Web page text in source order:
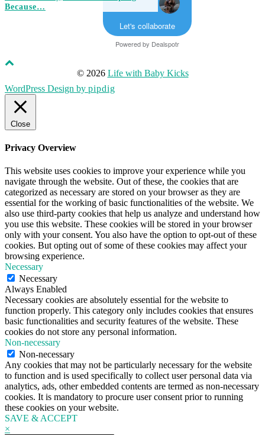
Because…
Let's collaborate
Powered by Dealspotr
© 2026 Life with Baby Kicks
WordPress Design by pipdig
Close
Privacy Overview
This website uses cookies to improve your experience while you
navigate through the website. Out of these, the cookies that are
categorized as necessary are stored on your browser as they are
essential for the working of basic functionalities of the website. We
also use third-party cookies that help us analyze and understand how
you use this website. These cookies will be stored in your browser
only with your consent. You also have the option to opt-out of these
cookies. But opting out of some of these cookies may affect your
browsing experience.
Necessary
Necessary
Always Enabled
Necessary cookies are absolutely essential for the website to
function properly. This category only includes cookies that ensures
basic functionalities and security features of the website. These
cookies do not store any personal information.
Non-necessary
Non-necessary
Any cookies that may not be particularly necessary for the website
to function and is used specifically to collect user personal data via
analytics, ads, other embedded contents are termed as non-necessary
cookies. It is mandatory to procure user consent prior to running
these cookies on your website.
SAVE & ACCEPT
×